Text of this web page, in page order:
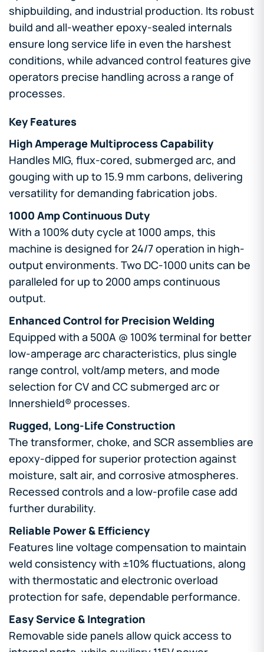
shipbuilding, and industrial production. Its robust
build and all-weather epoxy-sealed internals
ensure long service life in even the harshest
conditions, while advanced control features give
operators precise handling across a range of
processes.
Key Features
High Amperage Multiprocess Capability
Handles MIG, flux-cored, submerged arc, and
gouging with up to 15.9 mm carbons, delivering
versatility for demanding fabrication jobs.
1000 Amp Continuous Duty
With a 100% duty cycle at 1000 amps, this
machine is designed for 24/7 operation in high-
output environments. Two DC-1000 units can be
paralleled for up to 2000 amps continuous
output.
Enhanced Control for Precision Welding
Equipped with a 500A @ 100% terminal for better
low-amperage arc characteristics, plus single
range control, volt/amp meters, and mode
selection for CV and CC submerged arc or
Innershield® processes.
Rugged, Long-Life Construction
The transformer, choke, and SCR assemblies are
epoxy-dipped for superior protection against
moisture, salt air, and corrosive atmospheres.
Recessed controls and a low-profile case add
further durability.
Reliable Power & Efficiency
Features line voltage compensation to maintain
weld consistency with ±10% fluctuations, along
with thermostatic and electronic overload
protection for safe, dependable performance.
Easy Service & Integration
Removable side panels allow quick access to